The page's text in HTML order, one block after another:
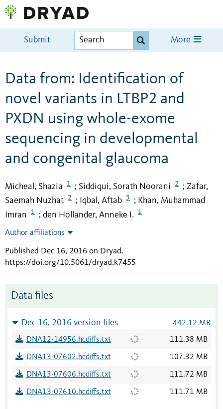
Submit More
Data from: Identification of
novel variants in LTBP2 and
PXDN using whole-exome
sequencing in developmental
and congenital glaucoma
Micheal, Shazia 1 ; Siddiqui, Sorath Noorani 2 ; Zafar,
Saemah Nuzhat
2 ; Iqbal, Aftab 3 ; Khan, Muhammad
Imran
1 ; den Hollander, Anneke I. 1
Author affiliations
Published Dec 16, 2016 on Dryad.
https://doi.org/10.5061/dryad.k7455
Data files
Dec 16, 2016 version files 442.12 MB
DNA12-14956.hcdiffs.txt 111.38 MB
DNA13-07602.hcdiffs.txt 107.32 MB
DNA13-07606.hcdiffs.txt 111.72 MB
DNA13-07610.hcdiffs.txt 111.71 MB